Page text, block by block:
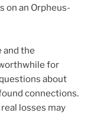
on an Orpheus-
and the
for
about
connections.
losses may